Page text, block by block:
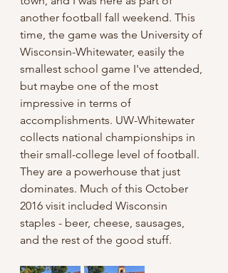
another football fall weekend. This
time, the game was the University of
Wisconsin-Whitewater, easily the
smallest school game I've attended,
but maybe one of the most
impressive in terms of
accomplishments. UW-Whitewater
collects national championships in
their small-college level of football.
They are a powerhouse that just
dominates. Much of this October
2016 visit included Wisconsin
staples - beer, cheese, sausages,
and the rest of the good stuff.